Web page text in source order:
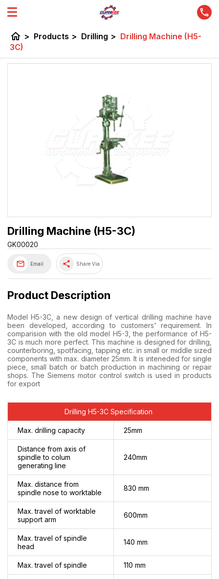
home > Products > Drilling > Drilling Machine (H5-
3C)
Drilling Machine (H5-3C)
GK00020
Email share Share Via
Product Description
Model H5-3C, a new design of vertical drilling machine have
been developed, according to customers' requirement. In
comparision with the old model H5-3, the performance of H5-
3C is much more perfect. This machine is designed for drilling,
counterboring, spotfacing, tapping etc. in small or middle sized
components with max. diameter 25mm. It is inteneded for single
piece, small batch or batch production in machining or repair
shops. The Siemens motor control switch is used in products
for export
Drilling H5-3C Specification
Max. drilling capacity 25mm
Distance from axis of
spindle to colum
generating line
240mm
Max. distance from
spindle nose to worktable
830 mm
Max. travel of worktable
support arm
600mm
Max. travel of spindle
head
140 mm
Max. travel of spindle 110 mm